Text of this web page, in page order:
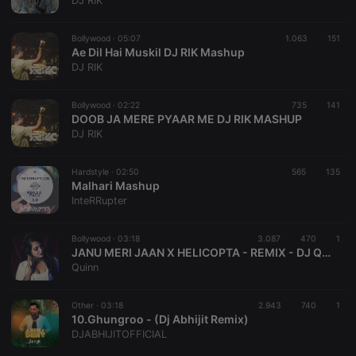
Bollywood · 05:07 1.063 151
Ae Dil Hai Muskil DJ RIK Mashup
DJ RIK
Bollywood · 02:22 735 141
DOOB JA MERE PYAAR ME DJ RIK MASHUP
DJ RIK
Hardstyle · 02:50 565 135
Malhari Mashup
InteRRupter
Bollywood · 03:18 3.087 470 1
JANU MERI JAAN X HELICOPTA - REMIX - DJ QUINN
Quinn
Other · 03:18 2.943 740 1
10.Ghungroo - (Dj Abhijit Remix)
DJABHIJITOFFICIAL
Name
Provider /
Domain
Expiration
cookie
PHPSESSID
1 year
reseller
Saves the
CookieScriptConsent
.hearthis.at
4 weeks 2
days
This cookie is
used by
visitor cookie